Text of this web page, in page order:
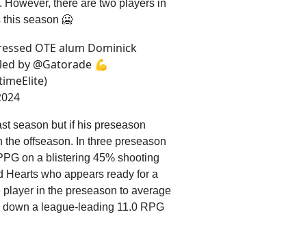
there are two players in
this season 🥶
OTE alum Dominick
by @Gatorade 💪
season but if his preseason
offseason. In three preseason
on a blistering 45% shooting
Hearts who appears ready for a
in the preseason to average
a league-leading 11.0 RPG